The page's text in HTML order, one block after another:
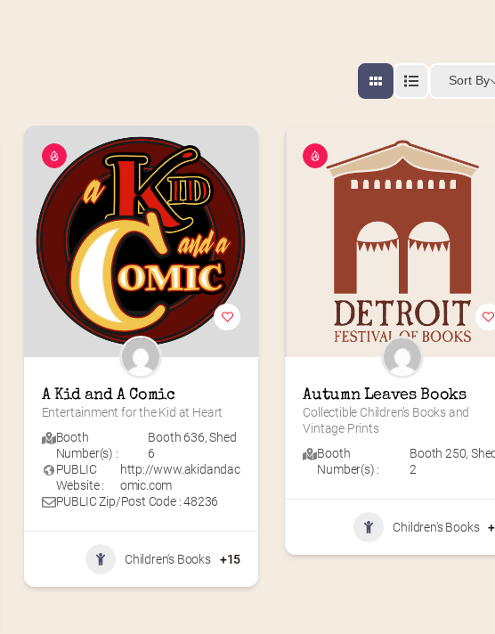
Sort By
A Kid and A Comic
Entertainment for the Kid at Heart
Booth
Number(s) :
Booth 636,Shed
6
PUBLIC
Website :
http://www.akidandac
omic.com
PUBLIC Zip/Post Code : 48236
Children's Books +15
Autumn Leaves Books
Collectible Children’s Books and
Vintage Prints
Booth
Number(s) :
Booth 250,
2
Children's Books